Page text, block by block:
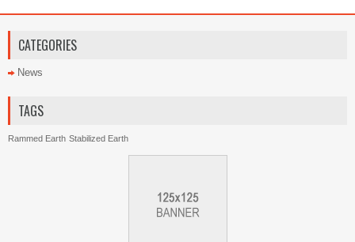
CATEGORIES
News
TAGS
Rammed Earth Stabilized Earth